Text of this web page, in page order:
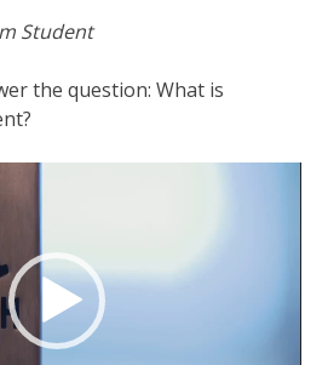
Student
the question: What is